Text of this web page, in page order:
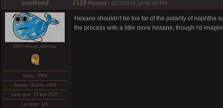
soulfood #129 Posted : 3/23/2010 12:40:00 PM
DMT-Nexus member
Posts: 4804
Joined: 08-Dec-2008
Last visit: 15-Apr-2025
Location: UK
Hexane shouldn't be too far of the polarity of naphtha
the process with a little more hexane, though I'd